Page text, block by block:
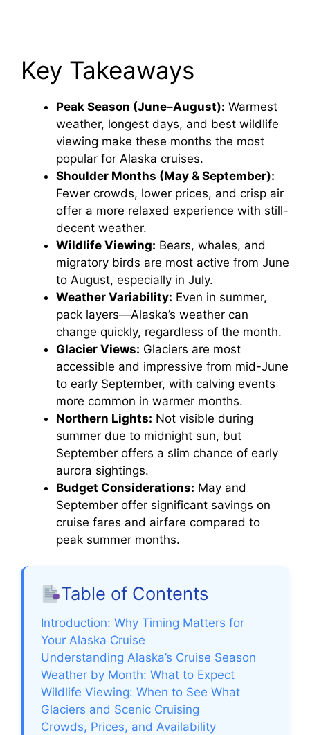
Key Takeaways
Peak Season (June–August): Warmest
weather, longest days, and best wildlife
viewing make these months the most
popular for Alaska cruises.
Shoulder Months (May & September):
Fewer crowds, lower prices, and crisp air
offer a more relaxed experience with still-
decent weather.
Wildlife Viewing: Bears, whales, and
migratory birds are most active from June
to August, especially in July.
Weather Variability: Even in summer,
pack layers—Alaska’s weather can
change quickly, regardless of the month.
Glacier Views: Glaciers are most
accessible and impressive from mid-June
to early September, with calving events
more common in warmer months.
Northern Lights: Not visible during
summer due to midnight sun, but
September offers a slim chance of early
aurora sightings.
Budget Considerations: May and
September offer significant savings on
cruise fares and airfare compared to
peak summer months.
Table of Contents
Introduction: Why Timing Matters for
Your Alaska Cruise
Understanding Alaska’s Cruise Season
Weather by Month: What to Expect
Wildlife Viewing: When to See What
Glaciers and Scenic Cruising
Crowds, Prices, and Availability